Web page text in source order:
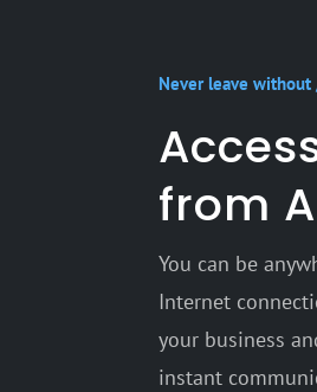
Never leave
from
You can be
Internet
your business
instant